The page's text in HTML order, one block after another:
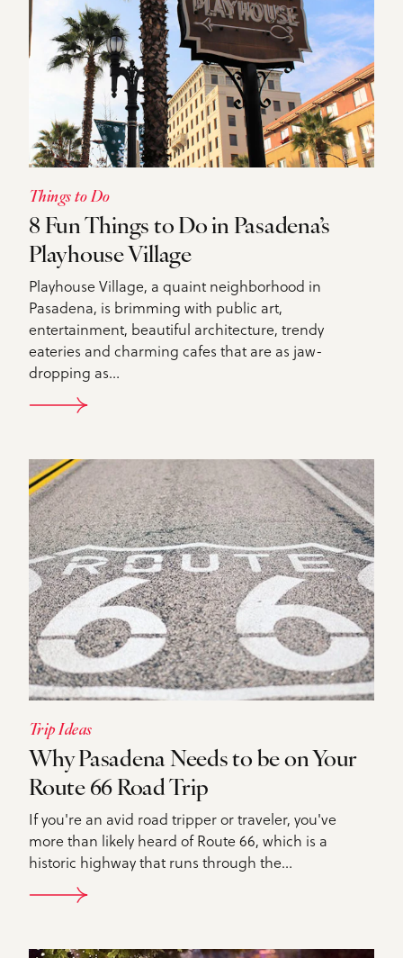
Things to Do
8 Fun Things to Do in Pasadena’s
Playhouse Village
Playhouse Village, a quaint neighborhood in
Pasadena, is brimming with public art,
entertainment, beautiful architecture, trendy
eateries and charming cafes that are as jaw-
dropping as…
DETAILS
Trip Ideas
Why Pasadena Needs to be on Your
Route 66 Road Trip
If you're an avid road tripper or traveler, you've
more than likely heard of Route 66, which is a
historic highway that runs through the…
DETAILS